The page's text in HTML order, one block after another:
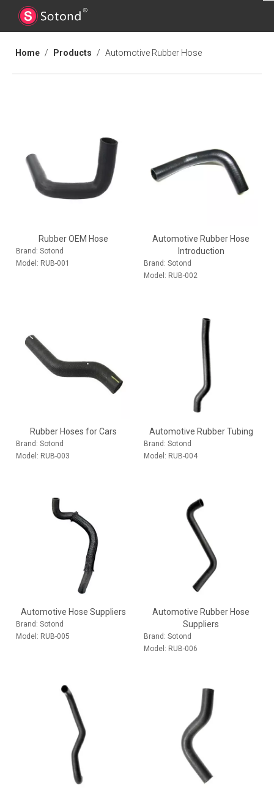
Home / Products / Automotive Rubber Hose
Rubber OEM Hose
Brand: Sotond
Model: RUB-001
Automotive Rubber Hose
Introduction
Brand: Sotond
Model: RUB-002
Rubber Hoses for Cars
Brand: Sotond
Model: RUB-003
Automotive Rubber Tubing
Brand: Sotond
Model: RUB-004
Automotive Hose Suppliers
Brand: Sotond
Model: RUB-005
Automotive Rubber Hose
Suppliers
Brand: Sotond
Model: RUB-006